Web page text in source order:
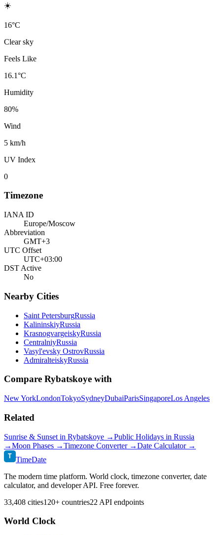
☀️
16°C
Clear sky
Feels Like
16.1°C
Humidity
80%
Wind
5 km/h
UV Index
0
Timezone
IANA ID
Europe/Moscow
Abbreviation
GMT+3
UTC Offset
UTC+03:00
DST Active
No
Nearby Cities
Saint PetersburgRussia
KalininskiyRussia
KrasnogvargeiskyRussia
CentralniyRussia
Vasyl'evsky OstrovRussia
AdmiralteiskyRussia
Compare Rybatskoye with
New YorkLondonTokyoSydneyDubaiParisSingaporeLos Angeles
Related
Sunrise & Sunset in Rybatskoye →Public Holidays in Russia
→Moon Phases →Timezone Converter →Date Calculator →
T TimeDate
The modern time platform. World clock, timezone converter, date
calculator, and developer API. Free forever.
33,408 cities120+ countries22 API endpoints
World Clock